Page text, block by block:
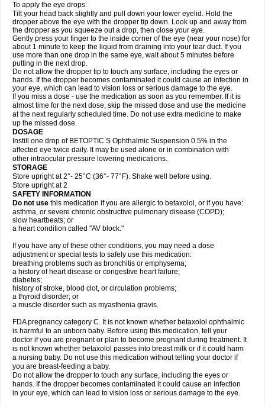
To apply the eye drops:
Tilt your head back slightly and pull down your lower eyelid. Hold the
dropper above the eye with the dropper tip down. Look up and away from
the dropper as you squeeze out a drop, then close your eye.
Gently press your finger to the inside corner of the eye (near your nose) for
about 1 minute to keep the liquid from draining into your tear duct. If you
use more than one drop in the same eye, wait about 5 minutes before
putting in the next drop.
Do not allow the dropper tip to touch any surface, including the eyes or
hands. If the dropper becomes contaminated it could cause an infection in
your eye, which can lead to vision loss or serious damage to the eye.
If you miss a dose - use the medication as soon as you remember. If it is
almost time for the next dose, skip the missed dose and use the medicine
at the next regularly scheduled time. Do not use extra medicine to make
up the missed dose.
DOSAGE
Instill one drop of BETOPTIC S Ophthalmic Suspension 0.5% in the
affected eye twice daily. It may be used alone or in combination with
other intraocular pressure lowering medications.
STORAGE
Store upright at 2°- 25°C (36°- 77°F). Shake well before using.
Store upright at 2
SAFETY INFORMATION
Do not use this medication if you are allergic to betaxolol, or if you have:
asthma, or severe chronic obstructive pulmonary disease (COPD);
slow heartbeats; or
a heart condition called "AV block."
If you have any of these other conditions, you may need a dose
adjustment or special tests to safely use this medication:
breathing problems such as bronchitis or emphysema;
a history of heart disease or congestive heart failure;
diabetes;
history of stroke, blood clot, or circulation problems;
a thyroid disorder; or
a muscle disorder such as myasthenia gravis.
FDA pregnancy category C. It is not known whether betaxolol ophthalmic
is harmful to an unborn baby. Before using this medication, tell your
doctor if you are pregnant or plan to become pregnant during treatment. It
is not known whether betaxolol passes into breast milk or if it could harm
a nursing baby. Do not use this medication without telling your doctor if
you are breast-feeding a baby.
Do not allow the dropper to touch any surface, including the eyes or
hands. If the dropper becomes contaminated it could cause an infection
in your eye, which can lead to vision loss or serious damage to the eye.